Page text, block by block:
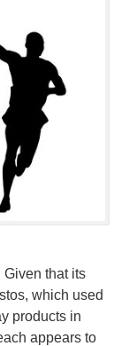
Given that its
which used
products in
appears to